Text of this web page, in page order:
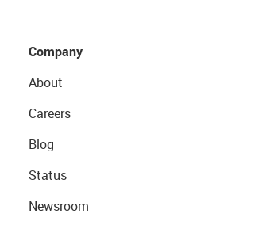
Company
About
Careers
Blog
Status
Newsroom